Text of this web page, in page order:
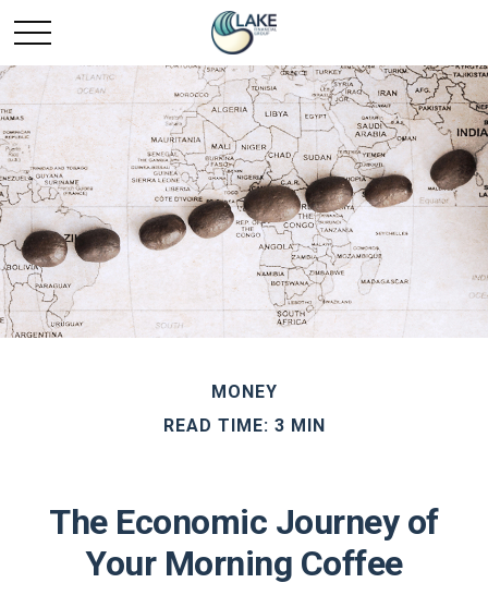
MONEY
READ TIME: 3 MIN
The Economic Journey of
Your Morning Coffee